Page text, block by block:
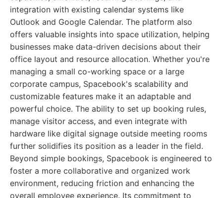
integration with existing calendar systems like
Outlook and Google Calendar. The platform also
offers valuable insights into space utilization, helping
businesses make data-driven decisions about their
office layout and resource allocation. Whether you're
managing a small co-working space or a large
corporate campus, Spacebook's scalability and
customizable features make it an adaptable and
powerful choice. The ability to set up booking rules,
manage visitor access, and even integrate with
hardware like digital signage outside meeting rooms
further solidifies its position as a leader in the field.
Beyond simple bookings, Spacebook is engineered to
foster a more collaborative and organized work
environment, reducing friction and enhancing the
overall employee experience. Its commitment to